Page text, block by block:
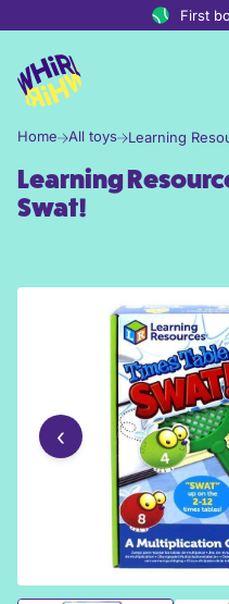
First
Home All toys
Learning
Swat!
‹